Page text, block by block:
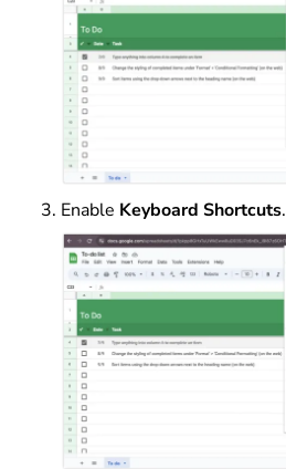
Enable Keyboard Shortcuts.